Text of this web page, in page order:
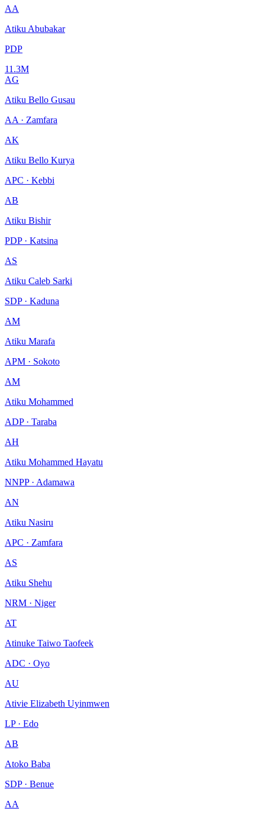
AA
Atiku Abubakar
PDP
11.3M
AG
Atiku Bello Gusau
AA · Zamfara
AK
Atiku Bello Kurya
APC · Kebbi
AB
Atiku Bishir
PDP · Katsina
AS
Atiku Caleb Sarki
SDP · Kaduna
AM
Atiku Marafa
APM · Sokoto
AM
Atiku Mohammed
ADP · Taraba
AH
Atiku Mohammed Hayatu
NNPP · Adamawa
AN
Atiku Nasiru
APC · Zamfara
AS
Atiku Shehu
NRM · Niger
AT
Atinuke Taiwo Taofeek
ADC · Oyo
AU
Ativie Elizabeth Uyinmwen
LP · Edo
AB
Atoko Baba
SDP · Benue
AA